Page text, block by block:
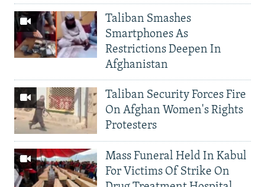
Taliban Smashes
Smartphones As
Restrictions Deepen In
Afghanistan
Taliban Security Forces Fire
On Afghan Women's Rights
Protesters
Mass Funeral Held In Kabul
For Victims Of Strike On